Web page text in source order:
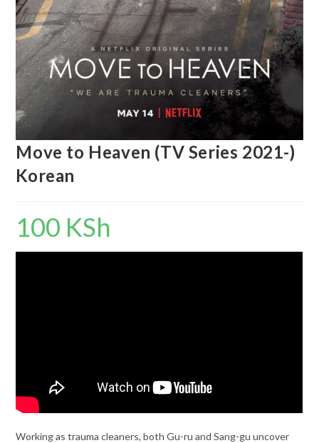
Move to Heaven (TV Series 2021-)
Korean
100 KSh
Working as trauma cleaners, both Gu-ru and Sang-gu uncover